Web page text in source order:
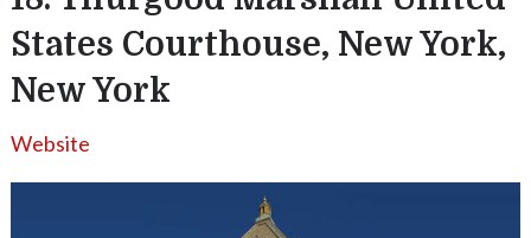
States Courthouse, New York,
New York
Website